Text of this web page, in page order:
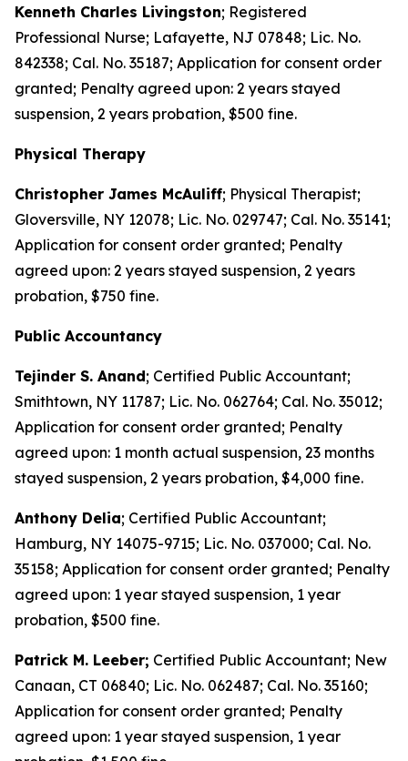
Kenneth Charles Livingston; Registered
Professional Nurse; Lafayette, NJ 07848; Lic. No.
842338; Cal. No. 35187; Application for consent order
granted; Penalty agreed upon: 2 years stayed
suspension, 2 years probation, $500 fine.
Physical Therapy
Christopher James McAuliff; Physical Therapist;
Gloversville, NY 12078; Lic. No. 029747; Cal. No. 35141;
Application for consent order granted; Penalty
agreed upon: 2 years stayed suspension, 2 years
probation, $750 fine.
Public Accountancy
Tejinder S. Anand; Certified Public Accountant;
Smithtown, NY 11787; Lic. No. 062764; Cal. No. 35012;
Application for consent order granted; Penalty
agreed upon: 1 month actual suspension, 23 months
stayed suspension, 2 years probation, $4,000 fine.
Anthony Delia; Certified Public Accountant;
Hamburg, NY 14075-9715; Lic. No. 037000; Cal. No.
35158; Application for consent order granted; Penalty
agreed upon: 1 year stayed suspension, 1 year
probation, $500 fine.
Patrick M. Leeber; Certified Public Accountant; New
Canaan, CT 06840; Lic. No. 062487; Cal. No. 35160;
Application for consent order granted; Penalty
agreed upon: 1 year stayed suspension, 1 year